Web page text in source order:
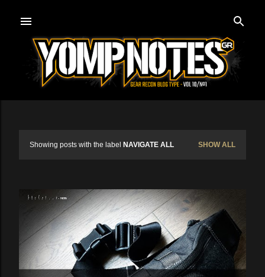
s
s
Showing posts with the label NAVIGATE ALL SHOW ALL